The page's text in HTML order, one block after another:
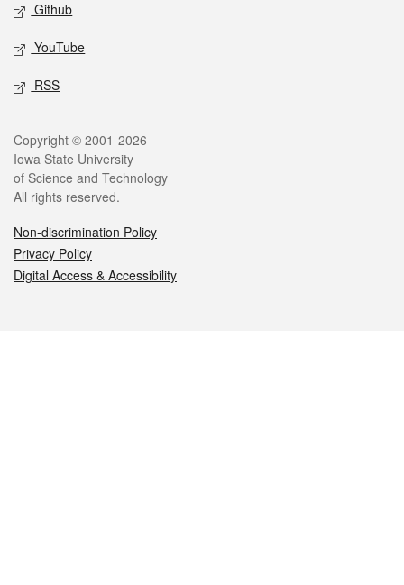
Github
YouTube
RSS
Legal
Copyright © 2001-2026
Iowa State University
of Science and Technology
All rights reserved.
Non-discrimination Policy
Privacy Policy
Digital Access & Accessibility